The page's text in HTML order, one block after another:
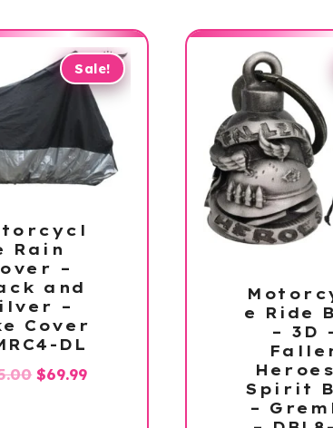
Sale!
Rain
–
and
–
Cover
DL
Original
$69.99Current
e Ride
– 3D
Spirit
–